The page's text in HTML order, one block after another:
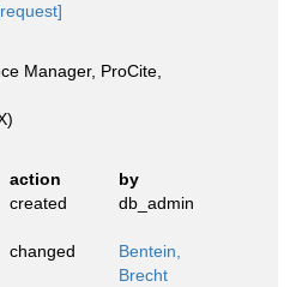
Manager, ProCite,
action
by
created db_admin
changed
Bentein,
Brecht